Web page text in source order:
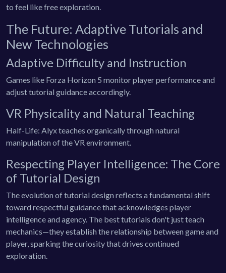
to feel like free exploration.
The Future: Adaptive Tutorials and
New Technologies
Adaptive Difficulty and Instruction
Games like Forza Horizon 5 monitor player performance and
adjust tutorial guidance accordingly.
VR Physicality and Natural Teaching
Half-Life: Alyx teaches organically through natural
manipulation of the VR environment.
Respecting Player Intelligence: The Core
of Tutorial Design
The evolution of tutorial design reflects a fundamental shift
toward respectful guidance that acknowledges player
intelligence and agency. The best tutorials don't just teach
mechanics—they establish the relationship between game and
player, sparking the curiosity that drives continued
exploration.